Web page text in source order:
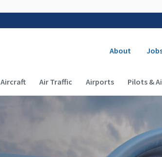
About
Main navigation (Desktop)
Aircraft Air Traffic Airports Pilots &